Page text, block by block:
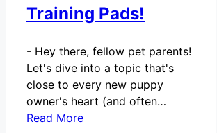
Training Pads!
- Hey there, fellow pet parents!
Let's dive into a topic that's
close to every new puppy
owner's heart (and often…
Read More